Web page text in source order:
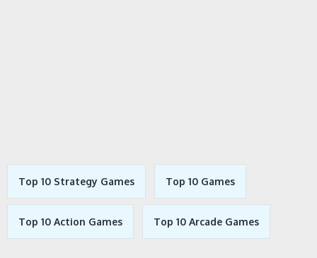
Top 10 Strategy Games Top 10 Games
Top 10 Action Games Top 10 Arcade Games